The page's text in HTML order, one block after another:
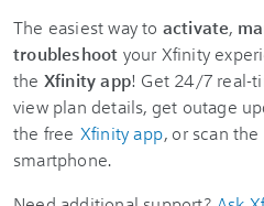
The easiest way to activate,
troubleshoot your Xfinity
the Xfinity app! Get 24/7 real-
view plan details, get outage
the free Xfinity app, or scan
smartphone.